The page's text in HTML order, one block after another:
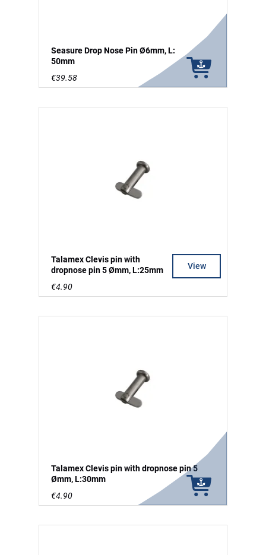
Seasure Drop Nose Pin Ø6mm, L:
50mm
€39.58
Talamex Clevis pin with
dropnose pin 5 Ømm, L:25mm
€4.90
View
Talamex Clevis pin with dropnose pin 5
Ømm, L:30mm
€4.90